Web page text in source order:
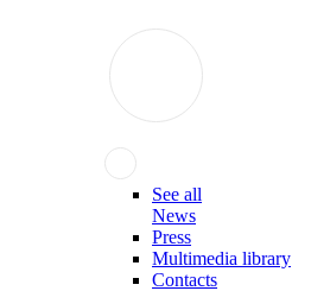
See all
News
Press
Multimedia library
Contacts